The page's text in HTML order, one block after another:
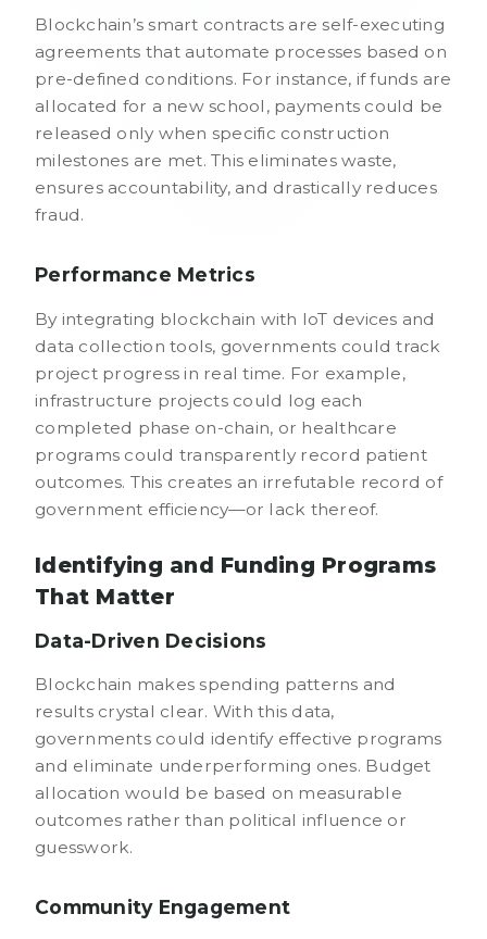
Blockchain’s smart contracts are self-executing
agreements that automate processes based on
pre-defined conditions. For instance, if funds are
allocated for a new school, payments could be
released only when specific construction
milestones are met. This eliminates waste,
ensures accountability, and drastically reduces
fraud.
Performance Metrics
By integrating blockchain with IoT devices and
data collection tools, governments could track
project progress in real time. For example,
infrastructure projects could log each
completed phase on-chain, or healthcare
programs could transparently record patient
outcomes. This creates an irrefutable record of
government efficiency—or lack thereof.
Identifying and Funding Programs
That Matter
Data-Driven Decisions
Blockchain makes spending patterns and
results crystal clear. With this data,
governments could identify effective programs
and eliminate underperforming ones. Budget
allocation would be based on measurable
outcomes rather than political influence or
guesswork.
Community Engagement